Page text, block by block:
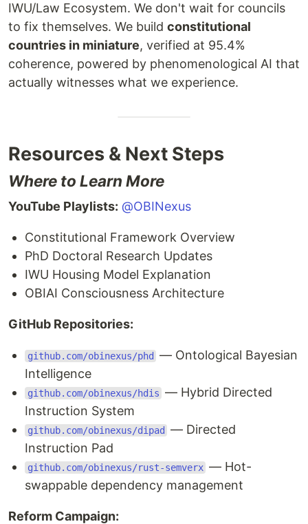
IWU/Law Ecosystem. We don't wait for councils
to fix themselves. We build constitutional
countries in miniature, verified at 95.4%
coherence, powered by phenomenological AI that
actually witnesses what we experience.
Resources & Next Steps
Where to Learn More
YouTube Playlists: @OBINexus
Constitutional Framework Overview
PhD Doctoral Research Updates
IWU Housing Model Explanation
OBIAI Consciousness Architecture
GitHub Repositories:
github.com/obinexus/phd
— Ontological Bayesian
Intelligence
github.com/obinexus/hdis — Hybrid Directed
Instruction System
github.com/obinexus/dipad
— Directed
Instruction Pad
github.com/obinexus/rust-semverx — Hot-
swappable dependency management
Reform Campaign: